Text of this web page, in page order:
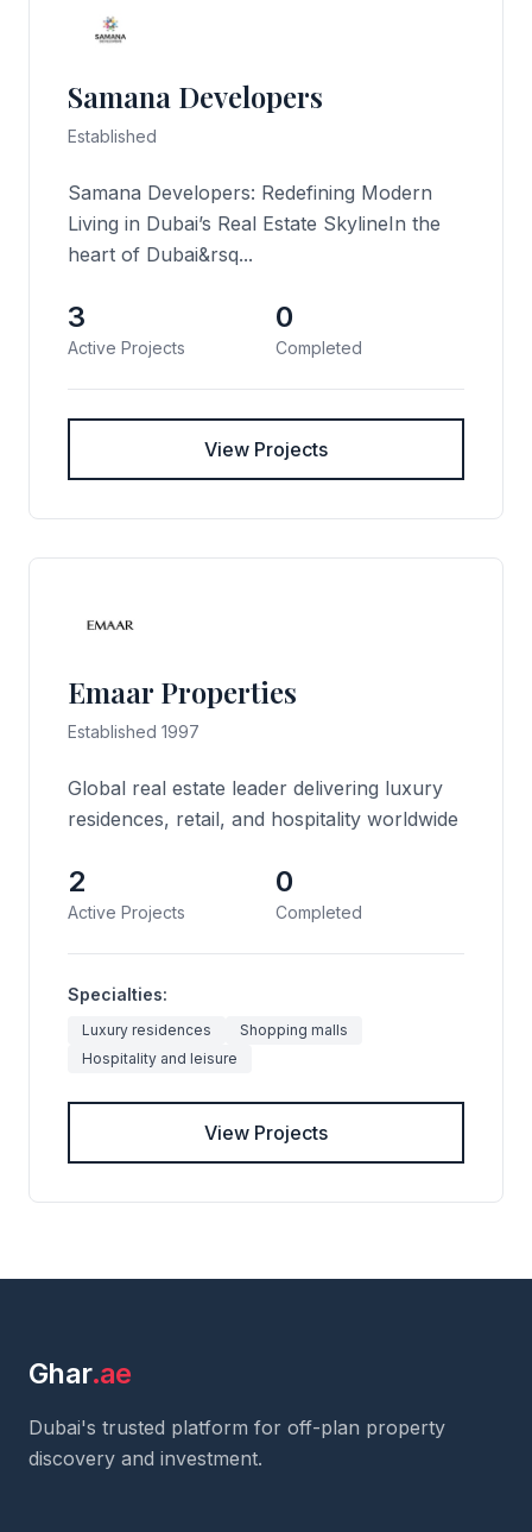
Samana Developers
Established
Samana Developers: Redefining Modern
Living in Dubai’s Real Estate SkylineIn the
heart of Dubai&rsq...
3
Active Projects
0
Completed
View Projects
Emaar Properties
Established 1997
Global real estate leader delivering luxury
residences, retail, and hospitality worldwide
2
Active Projects
0
Completed
Specialties:
Luxury residences
Shopping malls
Hospitality and leisure
View Projects
Ghar.ae
Dubai's trusted platform for off-plan property
discovery and investment.